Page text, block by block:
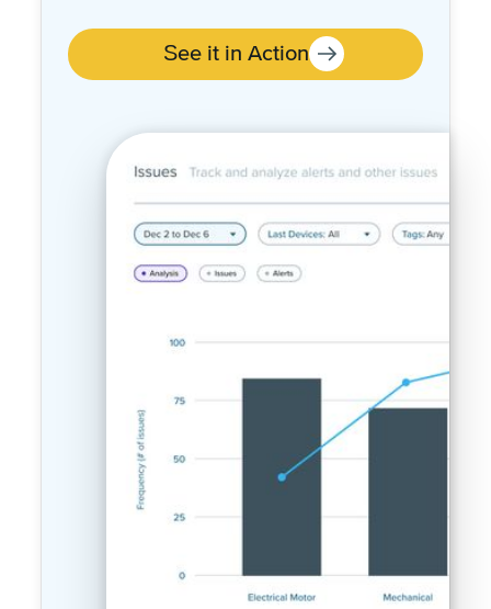
See it in Action